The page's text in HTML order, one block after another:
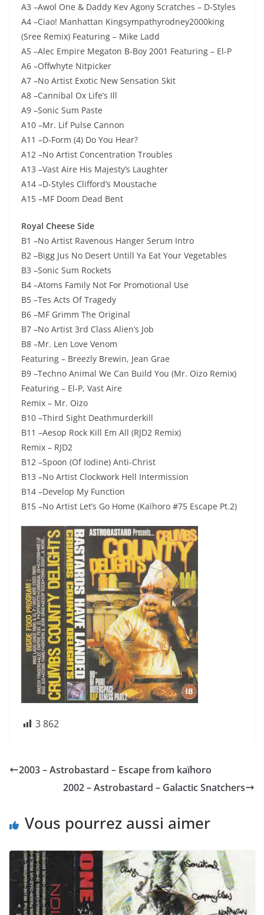
A3 –Awol One & Daddy Kev Agony Scratches – D-Styles
A4 –Ciao! Manhattan Kingsympathyrodney2000king
(Sree Remix) Featuring – Mike Ladd
A5 –Alec Empire Megaton B-Boy 2001 Featuring – El-P
A6 –Offwhyte Nitpicker
A7 –No Artist Exotic New Sensation Skit
A8 –Cannibal Ox Life’s Ill
A9 –Sonic Sum Paste
A10 –Mr. Lif Pulse Cannon
A11 –D-Form (4) Do You Hear?
A12 –No Artist Concentration Troubles
A13 –Vast Aire His Majesty’s Laughter
A14 –D-Styles Clifford’s Moustache
A15 –MF Doom Dead Bent
Royal Cheese Side
B1 –No Artist Ravenous Hanger Serum Intro
B2 –Bigg Jus No Desert Untill Ya Eat Your Vegetables
B3 –Sonic Sum Rockets
B4 –Atoms Family Not For Promotional Use
B5 –Tes Acts Of Tragedy
B6 –MF Grimm The Original
B7 –No Artist 3rd Class Alien’s Job
B8 –Mr. Len Love Venom
Featuring – Breezly Brewin, Jean Grae
B9 –Techno Animal We Can Build You (Mr. Oizo Remix)
Featuring – El-P, Vast Aire
Remix – Mr. Oizo
B10 –Third Sight Deathmurderkill
B11 –Aesop Rock Kill Em All (RJD2 Remix)
Remix – RJD2
B12 –Spoon (Of Iodine) Anti-Christ
B13 –No Artist Clockwork Hell Intermission
B14 –Develop My Function
B15 –No Artist Let’s Go Home (Kaïhoro #75 Escape Pt.2)
3 862
2003 – Astrobastard – Escape from kaïhoro
2002 – Astrobastard – Galactic Snatchers
Vous pourrez aussi aimer